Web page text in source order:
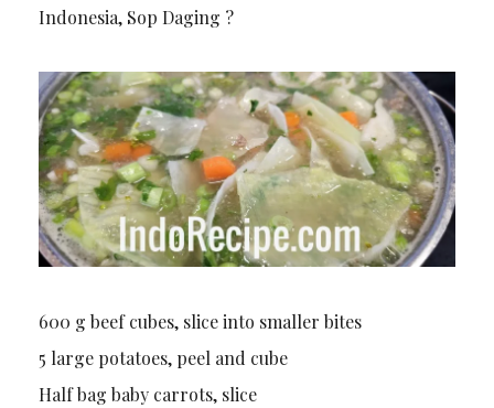
Indonesia, Sop Daging ?
600 g beef cubes, slice into smaller bites
5 large potatoes, peel and cube
Half bag baby carrots, slice